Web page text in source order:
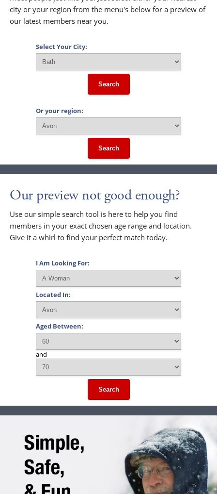
city or your region from the menu's below for a preview of
our latest members near you.
Select Your City:
Search
Or your region:
Search
Our preview not good enough?
Use our simple search tool is here to help you find
members in your exact chosen age range and location.
Give it a whirl to find your perfect match today.
I Am Looking For:
Located In:
Aged Between:
and
Search